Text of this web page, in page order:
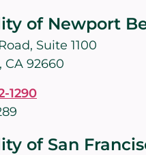
of Newport
Suite 1100
92660
1290
of San